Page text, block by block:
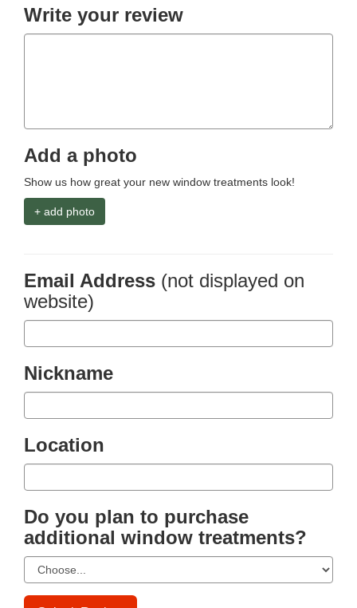
Write your review
Add a photo
Show us how great your new window treatments look!
+ add photo
Email Address (not displayed on
website)
Nickname
Location
Do you plan to purchase
additional window treatments?